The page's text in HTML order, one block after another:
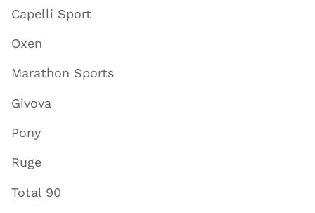
Capelli Sport
Oxen
Marathon Sports
Givova
Pony
Ruge
Total 90